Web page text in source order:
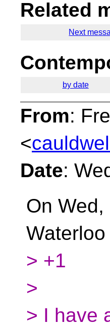
Related
Next
by date
From:
<
Date:
On
Waterloo
> +1
>
> I have